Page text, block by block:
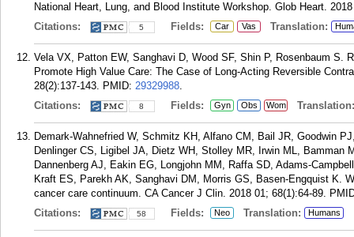
National Heart, Lung, and Blood Institute Workshop. Glob Heart.
Citations:
5 Fields: Car Vas Translation:
Vela VX, Patton EW, Sanghavi D, Wood SF, Shin P, Rosenbaum S.
Promote High Value Care: The Case of Long-Acting Reversible
28(2):137-143. PMID: 29329988.
Citations:
8 Fields: Gyn Obs Wom Translation:
Demark-Wahnefried W, Schmitz KH, Alfano CM, Bail JR, Goodwin
Denlinger CS, Ligibel JA, Dietz WH, Stolley MR, Irwin ML, Bamman
Dannenberg AJ, Eakin EG, Longjohn MM, Raffa SD, Adams-
Kraft ES, Parekh AK, Sanghavi DM, Morris GS, Basen-Engquist K.
cancer care continuum. CA Cancer J Clin. 2018 01; 68(1):64-89.
Citations:
58 Fields: Neo Translation: Humans